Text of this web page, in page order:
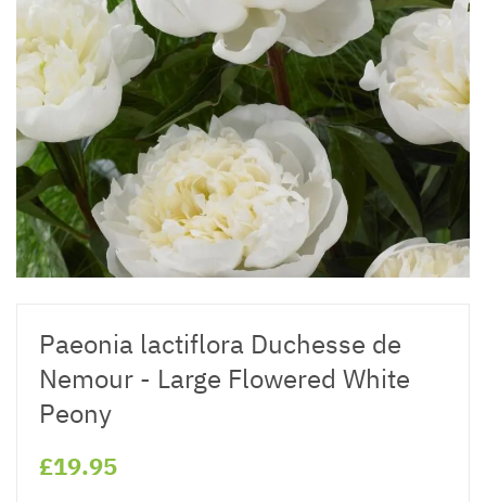
Paeonia lactiflora Duchesse de
Nemour - Large Flowered White
Peony
£19.95